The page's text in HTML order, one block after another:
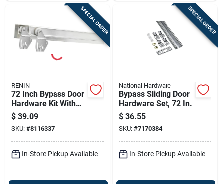
SPECIAL ORDER
RENIN
72 Inch Bypass Door
Hardware Kit With
Fascia - Maximum
Weight 50 Lb
$ 39.09
SKU: #8116337
In-Store Pickup Available
SPECIAL ORDER
National Hardware
Bypass Sliding Door
Hardware Set, 72 In.
$ 36.55
SKU: #7170384
In-Store Pickup Available